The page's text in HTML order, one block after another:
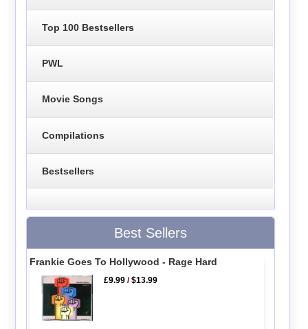
Top 100 Bestsellers
PWL
Movie Songs
Compilations
Bestsellers
Best Sellers
Frankie Goes To Hollywood - Rage Hard
£9.99 /$13.99